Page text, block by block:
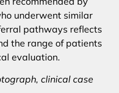
underwent similar
pathways reflects
the range of patients
evaluation.
clinical case